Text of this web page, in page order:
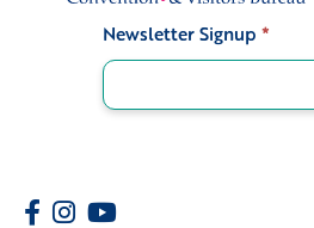
Newsletter Signup *